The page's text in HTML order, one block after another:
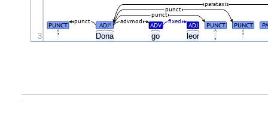
' Dona go leor , '
PUNCT ADJ# ADV ADJ PUNCT PUNCT
punct advmod fixed
punct
punct
parataxis
3
.